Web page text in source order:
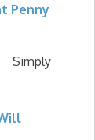
Penny